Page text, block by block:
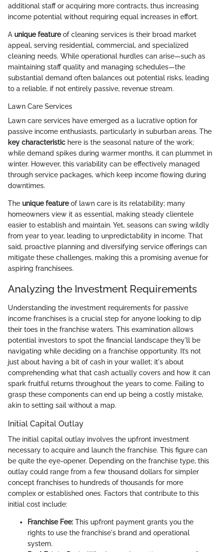
additional staff or acquiring more contracts, thus increasing
income potential without requiring equal increases in effort.
A unique featureof cleaning services is their broad market
appeal, serving residential, commercial, and specialized
cleaning needs. While operational hurdles can arise—such as
maintaining staff quality and managing schedules—the
substantial demand often balances out potential risks, leading
to a reliable, if not entirely passive, revenue stream.
Lawn Care Services
Lawn care services have emerged as a lucrative option for
passive income enthusiasts, particularly in suburban areas. The
key characteristic here is the seasonal nature of the work;
while demand spikes during warmer months, it can plummet in
winter. However, this variability can be effectively managed
through service packages, which keep income flowing during
downtimes.
The unique featureof lawn care is its relatability; many
homeowners view it as essential, making steady clientele
easier to establish and maintain. Yet, seasons can swing wildly
from year to year, leading to unpredictability in income. That
said, proactive planning and diversifying service offerings can
mitigate these challenges, making this a promising avenue for
aspiring franchisees.
Analyzing the Investment Requirements
Understanding the investment requirements for passive
income franchises is a crucial step for anyone looking to dip
their toes in the franchise waters. This examination allows
potential investors to spot the financial landscape they'll be
navigating while deciding on a franchise opportunity. It’s not
just about having a bit of cash in your wallet; it's about
comprehending what that cash actually covers and how it can
spark fruitful returns throughout the years to come. Failing to
grasp these components can end up being a costly mistake,
akin to setting sail without a map.
Initial Capital Outlay
The initial capital outlay involves the upfront investment
necessary to acquire and launch the franchise. This figure can
be quite the eye-opener. Depending on the franchise type, this
outlay could range from a few thousand dollars for simpler
concept franchises to hundreds of thousands for more
complex or established ones. Factors that contribute to this
initial cost include:
Franchise Fee: This upfront payment grants you the
rights to use the franchise's brand and operational
system.